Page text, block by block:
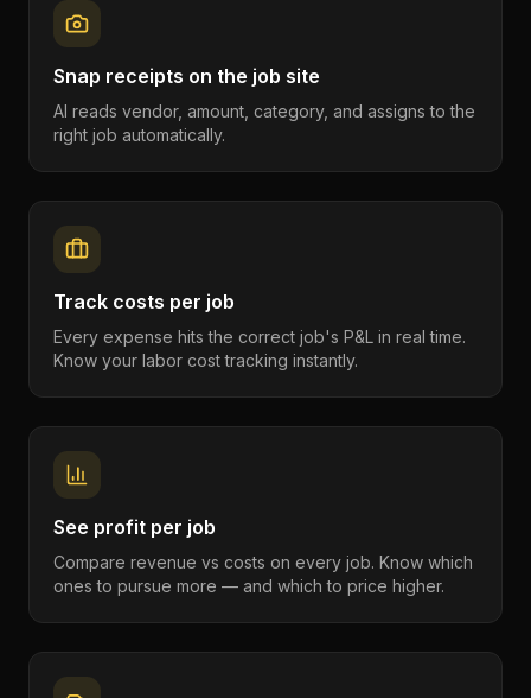
Snap receipts on the job site
AI reads vendor, amount, category, and assigns to the
right job automatically.
Track costs per job
Every expense hits the correct job's P&L in real time.
Know your labor cost tracking instantly.
See profit per job
Compare revenue vs costs on every job. Know which
ones to pursue more — and which to price higher.